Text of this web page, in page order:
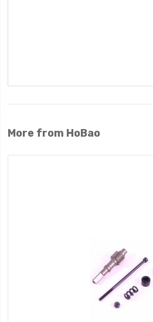
More from HoBao